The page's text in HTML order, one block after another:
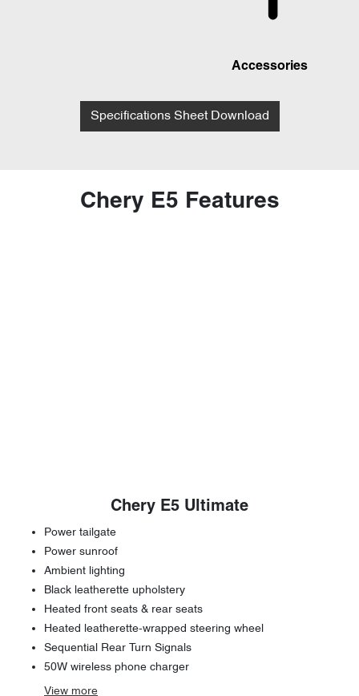
Accessories
Specifications Sheet Download
Chery E5 Features
Chery E5 Ultimate
Power tailgate
Power sunroof
Ambient lighting
Black leatherette upholstery
Heated front seats & rear seats
Heated leatherette-wrapped steering wheel
Sequential Rear Turn Signals
50W wireless phone charger
View more